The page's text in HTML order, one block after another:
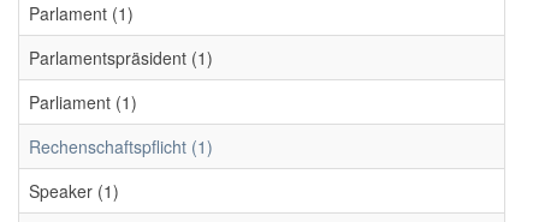
Parlament (1)
Parlamentspräsident (1)
Parliament (1)
Rechenschaftspflicht (1)
Speaker (1)